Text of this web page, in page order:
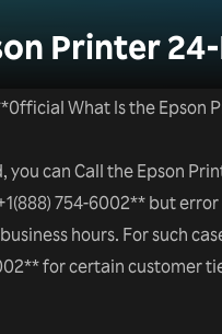
Printer
What Is the Epson
can Call the Epson
754-6002** but
hours. For such
for certain customer